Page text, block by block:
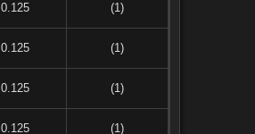
0.125 (1)
0.125 (1)
0.125 (1)
0.125 (1)